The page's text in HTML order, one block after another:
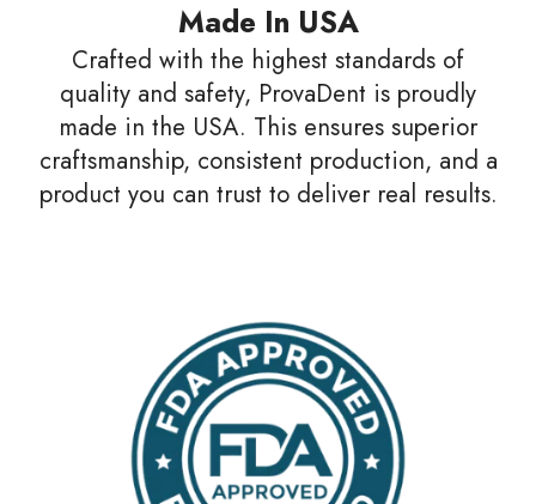
Made In USA
Crafted with the highest standards of
quality and safety, ProvaDent is proudly
made in the USA. This ensures superior
craftsmanship, consistent production, and a
product you can trust to deliver real results.